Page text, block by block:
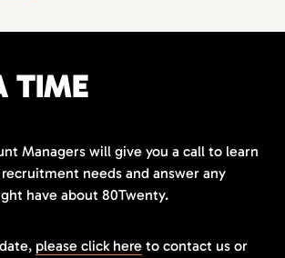
TIME
Managers will give you a call to learn
needs and answer any
have about 80Twenty.
please click here to contact us or